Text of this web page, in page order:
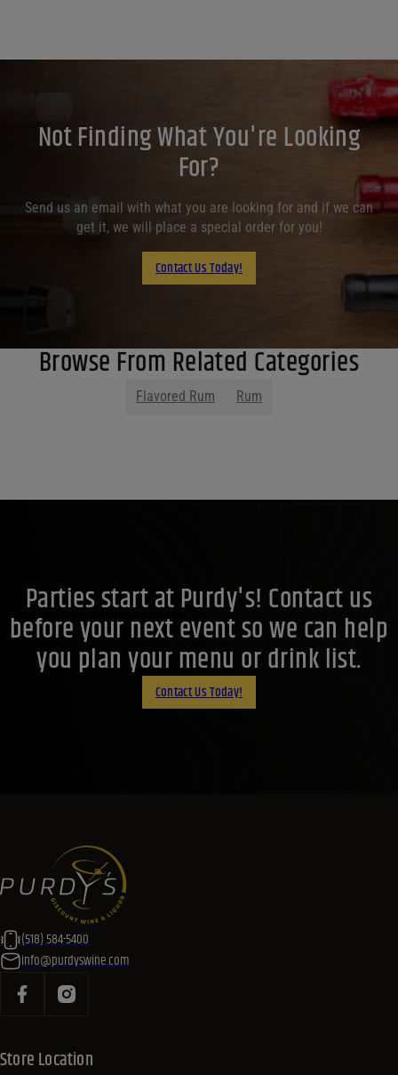
Not Finding What You're Looking
For?
Send us an email with what you are looking for and if we can
get it, we will place a special order for you!
Contact Us Today!
Browse From Related Categories
Flavored Rum Rum
Parties start at Purdy's! Contact us
before your next event so we can help
you plan your menu or drink list.
Contact Us Today!
(518) 584-5400
info@purdyswine.com
Store Location